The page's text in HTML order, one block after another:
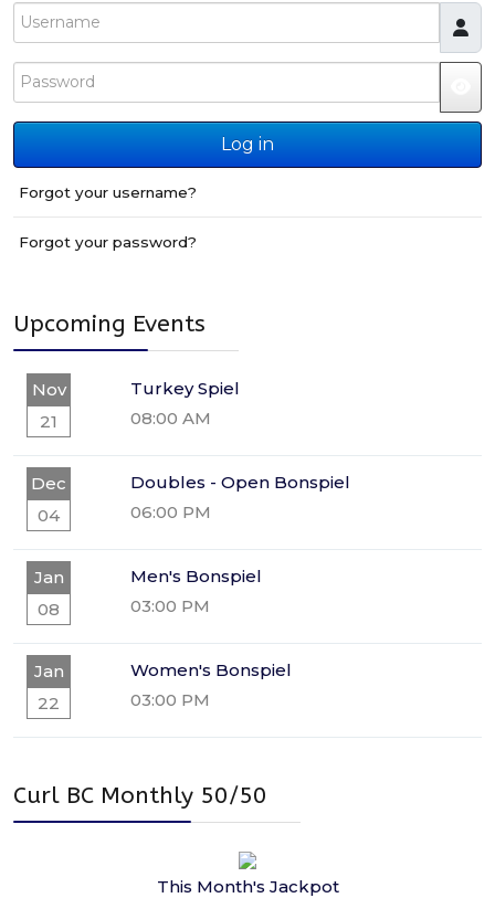
Username
Password
Log in
Forgot your username?
Forgot your password?
Upcoming Events
Nov
21
Turkey Spiel
08:00 AM
Dec
04
Doubles - Open Bonspiel
06:00 PM
Jan
08
Men's Bonspiel
03:00 PM
Jan
22
Women's Bonspiel
03:00 PM
Curl BC Monthly 50/50
This Month's Jackpot